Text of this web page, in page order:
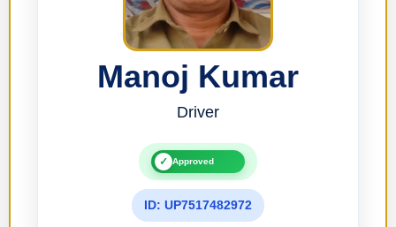
Manoj Kumar
Driver
✓ Approved
ID: UP7517482972